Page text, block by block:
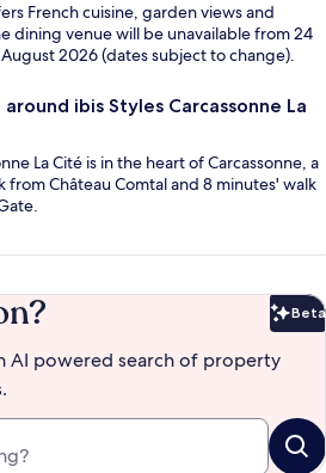
French cuisine, garden views and
dining venue will be unavailable from 24
2026 (dates subject to change).
ibis Styles Carcassonne La
La Cité is in the heart of Carcassonne, a
from Château Comtal and 8 minutes' walk
Beta
AI powered search of property